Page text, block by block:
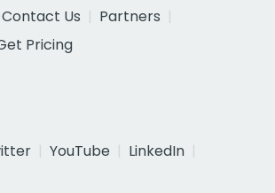
Contact Us
Partners
Pricing
YouTube
LinkedIn